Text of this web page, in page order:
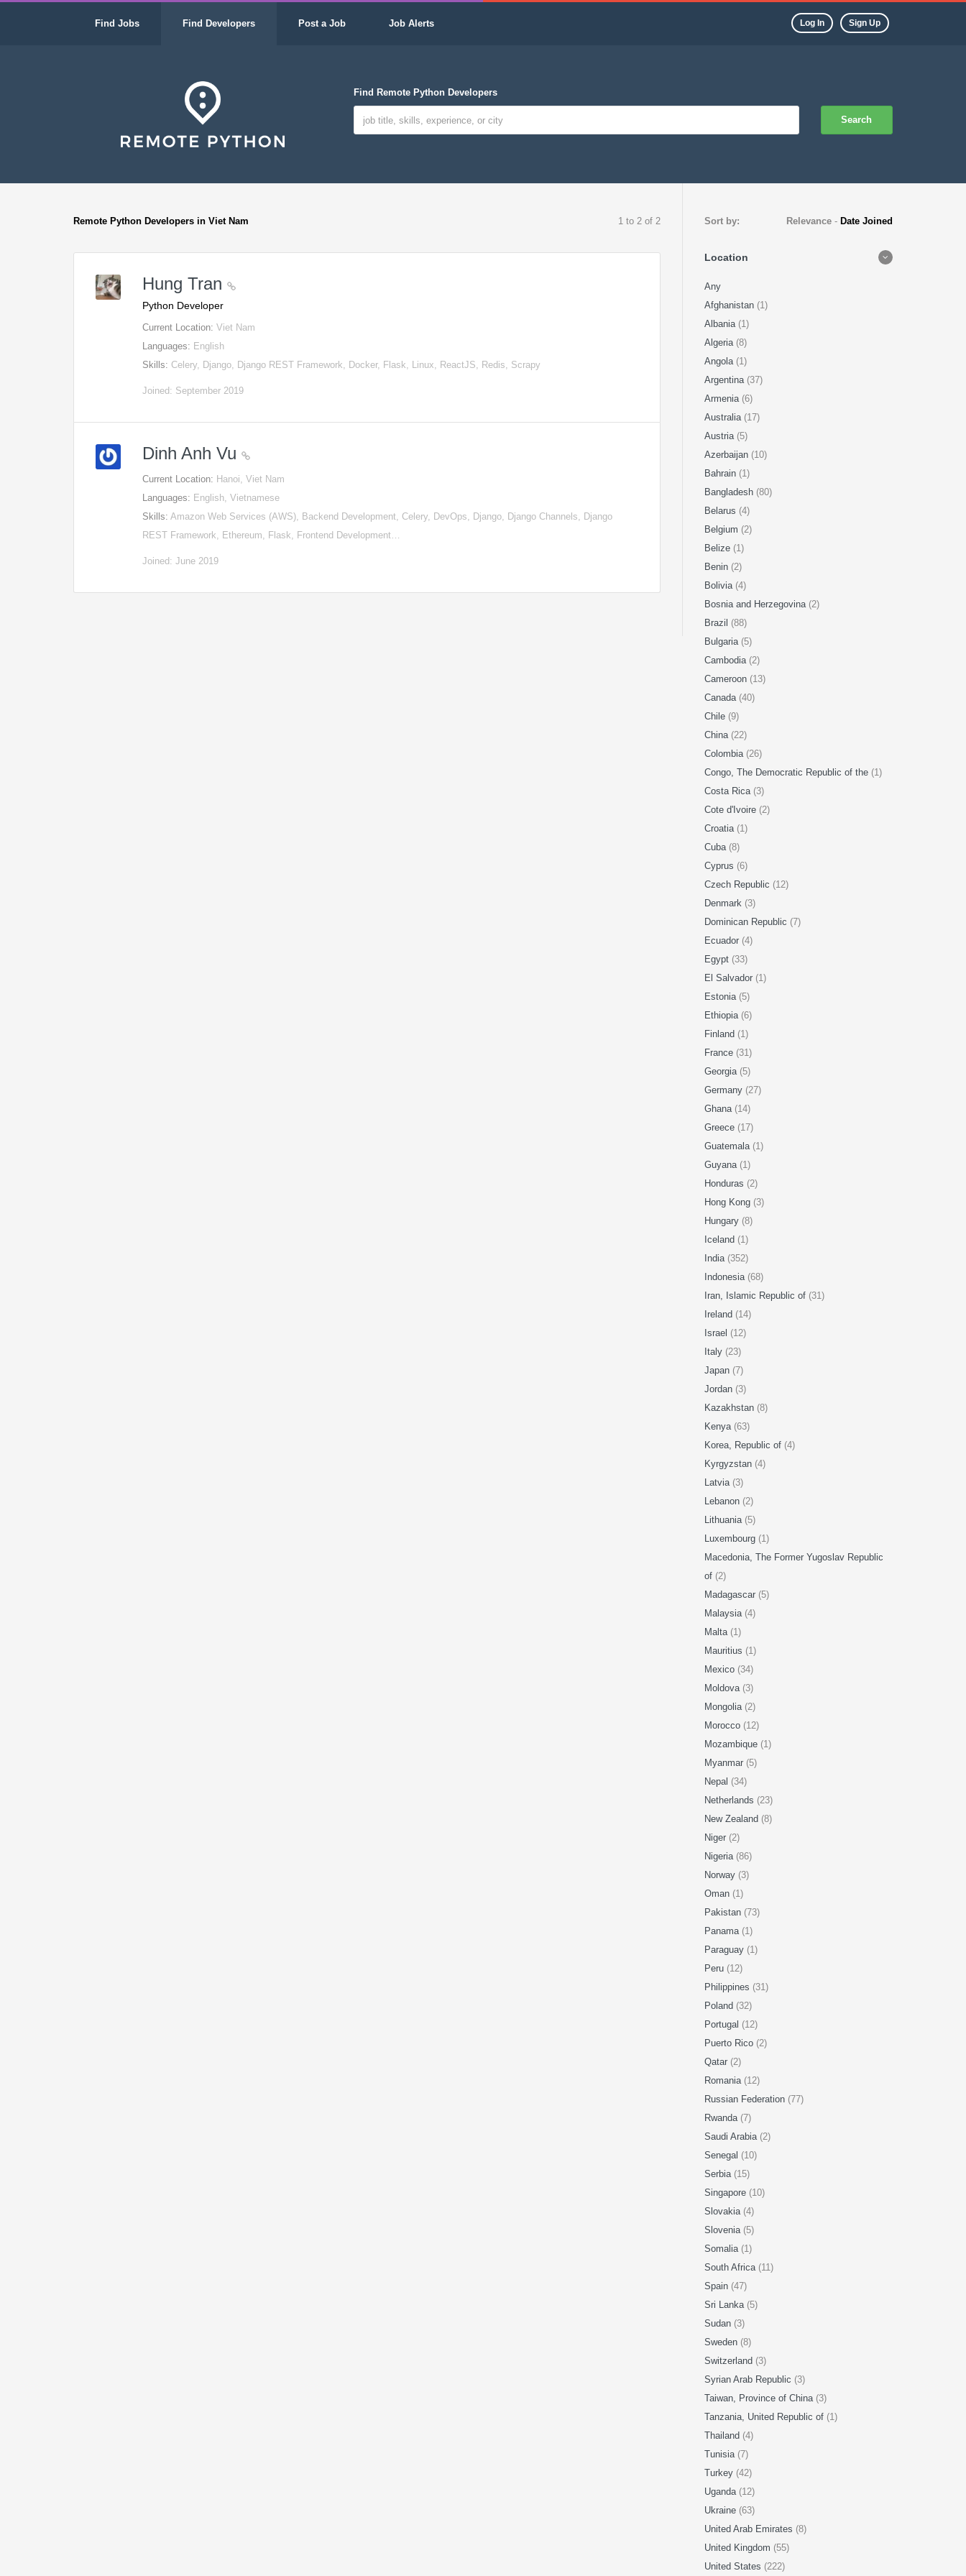
Find Jobs Find Developers Post a Job Job Alerts Log In Sign Up
Find Remote Python Developers
Search
Remote Python Developers in Viet Nam 1 to 2 of 2
Hung Tran
Python Developer
Current Location:Viet Nam
Languages: English
Skills: Celery, Django, Django REST Framework, Docker, Flask, Linux, ReactJS, Redis, Scrapy
Joined: September 2019
Dinh Anh Vu
Current Location: Hanoi, Viet Nam
Languages: English, Vietnamese
Skills:Amazon Web Services (AWS), Backend Development, Celery, DevOps, Django, Django Channels, Django
REST Framework, Ethereum, Flask, Frontend Development…
Joined: June 2019
Sort by: Relevance - Date Joined
Location
Any
Afghanistan (1)
Albania (1)
Algeria (8)
Angola (1)
Argentina (37)
Armenia (6)
Australia (17)
Austria (5)
Azerbaijan (10)
Bahrain (1)
Bangladesh (80)
Belarus (4)
Belgium (2)
Belize (1)
Benin (2)
Bolivia (4)
Bosnia and Herzegovina (2)
Brazil (88)
Bulgaria (5)
Cambodia (2)
Cameroon (13)
Canada (40)
Chile (9)
China (22)
Colombia (26)
Congo, The Democratic Republic of the (1)
Costa Rica (3)
Cote d'Ivoire (2)
Croatia (1)
Cuba (8)
Cyprus (6)
Czech Republic (12)
Denmark (3)
Dominican Republic (7)
Ecuador (4)
Egypt (33)
El Salvador (1)
Estonia (5)
Ethiopia (6)
Finland (1)
France (31)
Georgia (5)
Germany (27)
Ghana (14)
Greece (17)
Guatemala (1)
Guyana (1)
Honduras (2)
Hong Kong (3)
Hungary (8)
Iceland (1)
India (352)
Indonesia (68)
Iran, Islamic Republic of (31)
Ireland (14)
Israel (12)
Italy (23)
Japan (7)
Jordan (3)
Kazakhstan (8)
Kenya (63)
Korea, Republic of (4)
Kyrgyzstan (4)
Latvia (3)
Lebanon (2)
Lithuania (5)
Luxembourg (1)
Macedonia, The Former Yugoslav Republic
of (2)
Madagascar (5)
Malaysia (4)
Malta (1)
Mauritius (1)
Mexico (34)
Moldova (3)
Mongolia (2)
Morocco (12)
Mozambique (1)
Myanmar (5)
Nepal (34)
Netherlands (23)
New Zealand (8)
Niger (2)
Nigeria (86)
Norway (3)
Oman (1)
Pakistan (73)
Panama (1)
Paraguay (1)
Peru (12)
Philippines (31)
Poland (32)
Portugal (12)
Puerto Rico (2)
Qatar (2)
Romania (12)
Russian Federation (77)
Rwanda (7)
Saudi Arabia (2)
Senegal (10)
Serbia (15)
Singapore (10)
Slovakia (4)
Slovenia (5)
Somalia (1)
South Africa (11)
Spain (47)
Sri Lanka (5)
Sudan (3)
Sweden (8)
Switzerland (3)
Syrian Arab Republic (3)
Taiwan, Province of China (3)
Tanzania, United Republic of (1)
Thailand (4)
Tunisia (7)
Turkey (42)
Uganda (12)
Ukraine (63)
United Arab Emirates (8)
United Kingdom (55)
United States (222)